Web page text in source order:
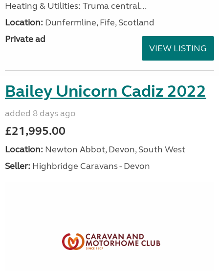
Heating & Utilities: Truma central...
Location: Dunfermline, Fife, Scotland
Private ad
VIEW LISTING
Bailey Unicorn Cadiz 2022
added 8 days ago
£21,995.00
Location: Newton Abbot, Devon, South West
Seller: Highbridge Caravans - Devon